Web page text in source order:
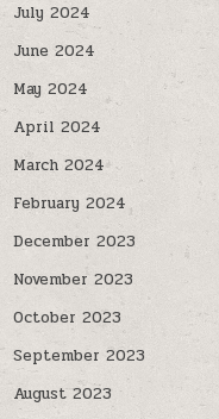
July 2024
June 2024
May 2024
April 2024
March 2024
February 2024
December 2023
November 2023
October 2023
September 2023
August 2023